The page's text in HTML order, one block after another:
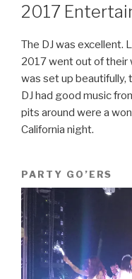
2017
The DJ was excellent.
2017 went out of their
was set up beautifully,
DJ had good music
pits around were a
California night.
PARTY GO’ERS